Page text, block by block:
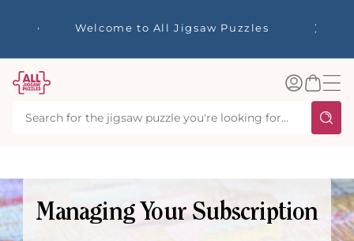
Welcome to All Jigsaw Puzzles
40%
Log
inBasket
Managing Your Subscription